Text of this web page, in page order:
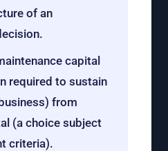
of an
capital
required to sustain
from
(a choice subject
criteria).